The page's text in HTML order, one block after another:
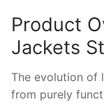
Product
Jackets
The evolution of
from purely